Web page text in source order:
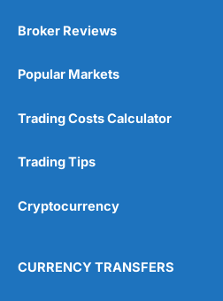
Broker Reviews
Popular Markets
Trading Costs Calculator
Trading Tips
Cryptocurrency
CURRENCY TRANSFERS